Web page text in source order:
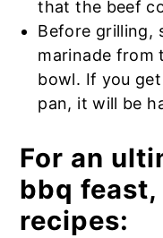
that the beef
Before grilling,
marinade from
bowl. If you
pan, it will be
For an
bbq
recipes: